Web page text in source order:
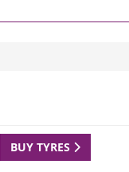
BUY TYRES